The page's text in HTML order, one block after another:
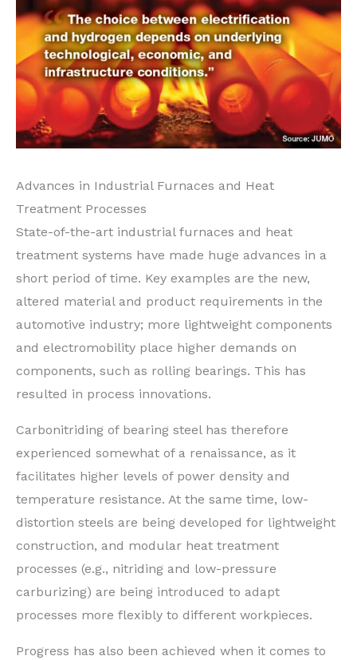
Advances in Industrial Furnaces and Heat
Treatment Processes
State-of-the-art industrial furnaces and heat
treatment systems have made huge advances in a
short period of time. Key examples are the new,
altered material and product requirements in the
automotive industry; more lightweight components
and electromobility place higher demands on
components, such as rolling bearings. This has
resulted in process innovations.
Carbonitriding of bearing steel has therefore
experienced somewhat of a renaissance, as it
facilitates higher levels of power density and
temperature resistance. At the same time, low-
distortion steels are being developed for lightweight
construction, and modular heat treatment
processes (e.g., nitriding and low-pressure
carburizing) are being introduced to adapt
processes more flexibly to different workpieces.
Progress has also been achieved when it comes to